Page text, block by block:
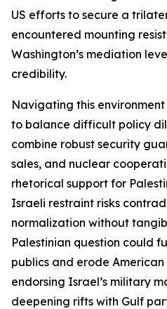
US efforts to secure a
encountered mounting
Washington’s mediation
credibility.
Navigating this
to balance difficult policy
combine robust security
sales, and nuclear
rhetorical support for
Israeli restraint risks
normalization without
Palestinian question could
publics and erode
endorsing Israel’s military
deepening rifts with Gulf